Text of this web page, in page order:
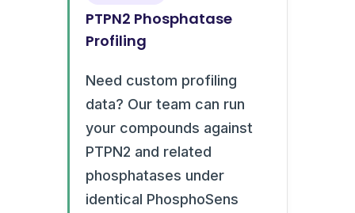
PTPN2 Phosphatase
Profiling
Need custom profiling
data? Our team can run
your compounds against
PTPN2 and related
phosphatases under
identical PhosphoSens